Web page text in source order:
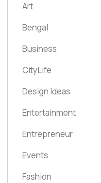
Art
Bengal
Business
CityLife
Design Ideas
Entertainment
Entrepreneur
Events
Fashion